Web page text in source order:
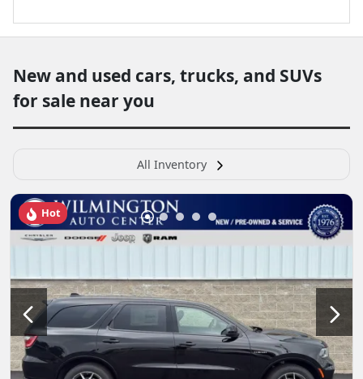
New and used cars, trucks, and SUVs
for sale near you
All Inventory
Hot